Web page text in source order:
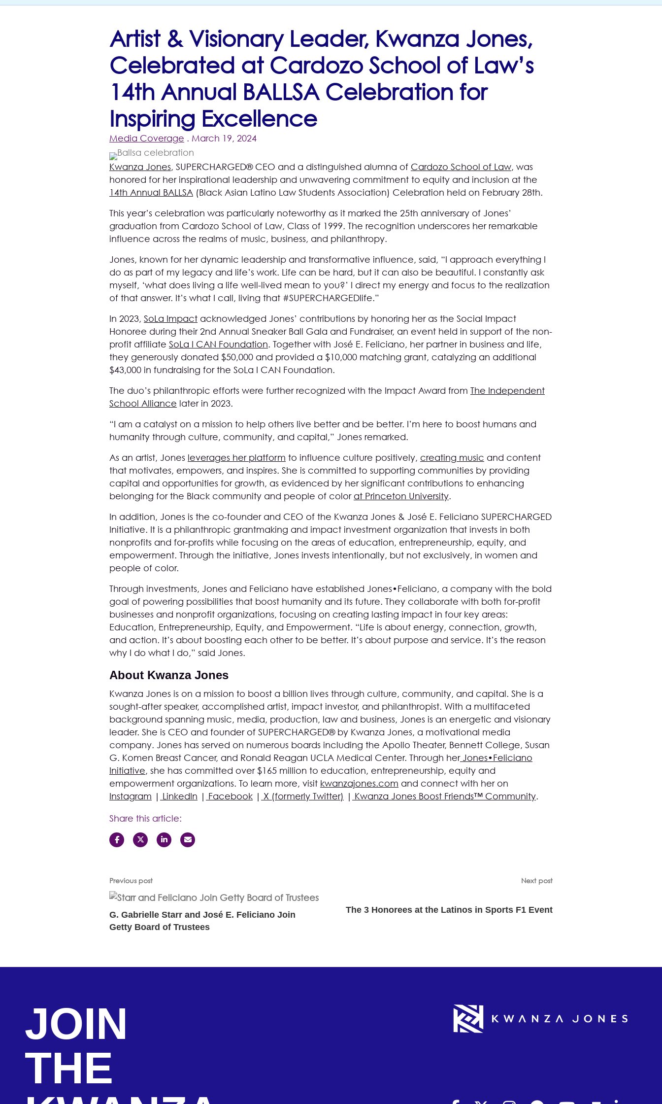
Artist & Visionary Leader, Kwanza Jones,
Celebrated at Cardozo School of Law’s
14th Annual BALLSA Celebration for
Inspiring Excellence
Media Coverage . March 19, 2024
Kwanza Jones, SUPERCHARGED® CEO and a distinguished alumna of Cardozo School of Law, was
honored for her inspirational leadership and unwavering commitment to equity and inclusion at the
14th Annual BALLSA (Black Asian Latino Law Students Association) Celebration held on February 28th.
This year’s celebration was particularly noteworthy as it marked the 25th anniversary of Jones’
graduation from Cardozo School of Law, Class of 1999. The recognition underscores her remarkable
influence across the realms of music, business, and philanthropy.
Jones, known for her dynamic leadership and transformative influence, said, “I approach everything I
do as part of my legacy and life’s work. Life can be hard, but it can also be beautiful. I constantly ask
myself, ‘what does living a life well-lived mean to you?’ I direct my energy and focus to the realization
of that answer. It’s what I call, living that #SUPERCHARGEDlife.”
In 2023, SoLa Impact acknowledged Jones’ contributions by honoring her as the Social Impact
Honoree during their 2nd Annual Sneaker Ball Gala and Fundraiser, an event held in support of the non-
profit affiliate SoLa I CAN Foundation. Together with José E. Feliciano, her partner in business and life,
they generously donated $50,000 and provided a $10,000 matching grant, catalyzing an additional
$43,000 in fundraising for the SoLa I CAN Foundation.
The duo’s philanthropic efforts were further recognized with the Impact Award from The Independent
School Alliance later in 2023.
“I am a catalyst on a mission to help others live better and be better. I’m here to boost humans and
humanity through culture, community, and capital,” Jones remarked.
As an artist, Jones leverages her platform to influence culture positively, creating music and content
that motivates, empowers, and inspires. She is committed to supporting communities by providing
capital and opportunities for growth, as evidenced by her significant contributions to enhancing
belonging for the Black community and people of color at Princeton University.
In addition, Jones is the co-founder and CEO of the Kwanza Jones & José E. Feliciano SUPERCHARGED
Initiative. It is a philanthropic grantmaking and impact investment organization that invests in both
nonprofits and for-profits while focusing on the areas of education, entrepreneurship, equity, and
empowerment. Through the initiative, Jones invests intentionally, but not exclusively, in women and
people of color.
Through investments, Jones and Feliciano have established Jones•Feliciano, a company with the bold
goal of powering possibilities that boost humanity and its future. They collaborate with both for-profit
businesses and nonprofit organizations, focusing on creating lasting impact in four key areas:
Education, Entrepreneurship, Equity, and Empowerment. “Life is about energy, connection, growth,
and action. It’s about boosting each other to be better. It’s about purpose and service. It’s the reason
why I do what I do,” said Jones.
About Kwanza Jones
Kwanza Jones is on a mission to boost a billion lives through culture, community, and capital. She is a
sought-after speaker, accomplished artist, impact investor, and philanthropist. With a multifaceted
background spanning music, media, production, law and business, Jones is an energetic and visionary
leader. She is CEO and founder of SUPERCHARGED® by Kwanza Jones, a motivational media
company. Jones has served on numerous boards including the Apollo Theater, Bennett College, Susan
G. Komen Breast Cancer, and Ronald Reagan UCLA Medical Center. Through herJones•Feliciano
Initiative, she has committed over $165 million to education, entrepreneurship, equity and
empowerment organizations. To learn more, visit kwanzajones.com and connect with her on
Instagram | LinkedIn | Facebook | X (formerly Twitter) | Kwanza Jones Boost Friends™ Community.
Share this article:
Previous post
G. Gabrielle Starr and José E. Feliciano Join
Getty Board of Trustees
Next post
The 3 Honorees at the Latinos in Sports F1 Event
JOIN
THE